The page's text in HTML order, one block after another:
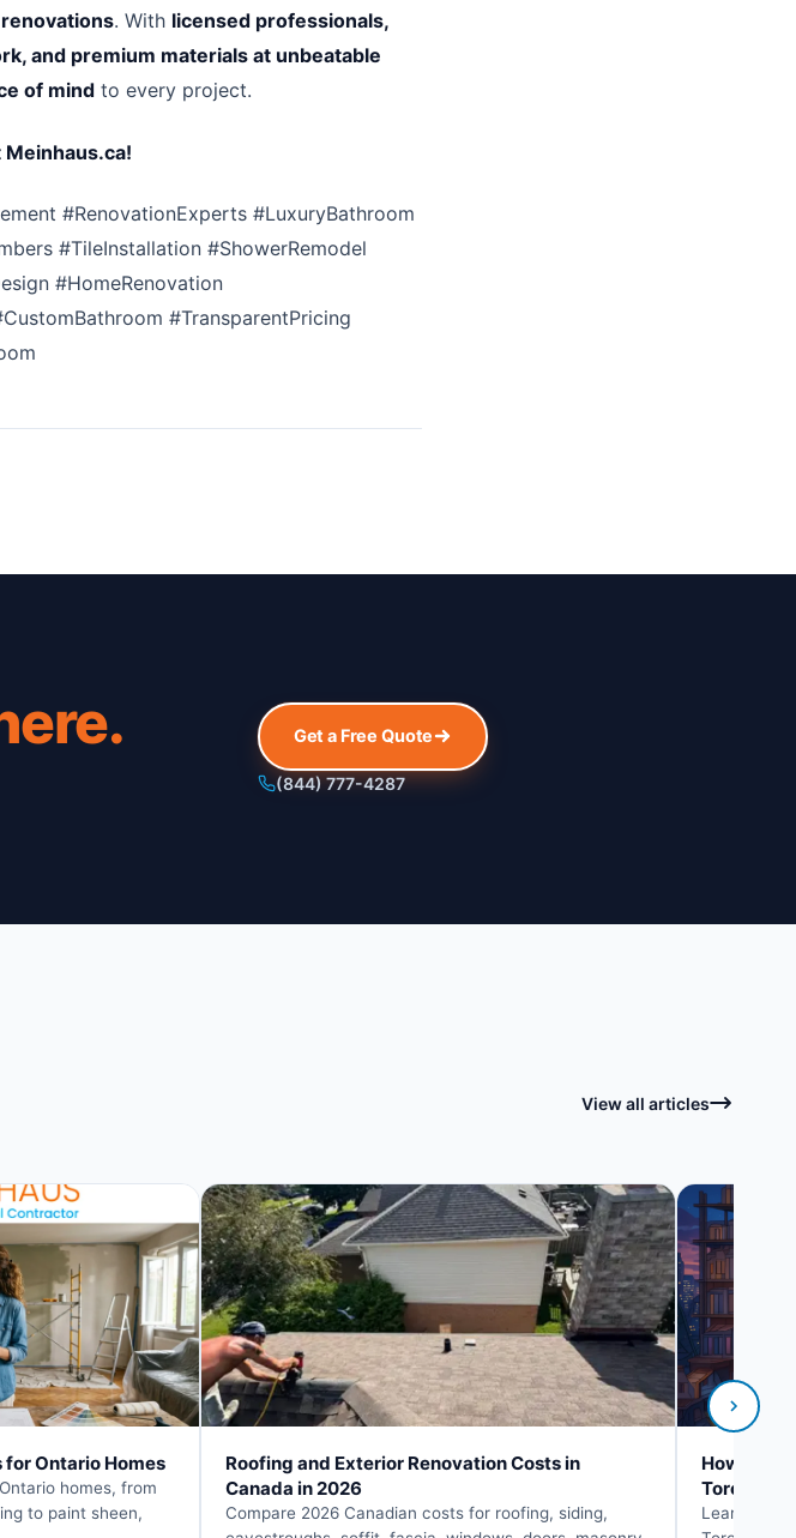
. With licensed professionals,
and premium materials at unbeatable
of mind to every project.
#RenovationExperts #LuxuryBathroom
#TileInstallation #ShowerRemodel
#HomeRenovation
#TransparentPricing
Get a Free Quote
(844) 777-4287
View all articles
Ontario Homes
homes, from
to paint sheen,
Roofing and Exterior Renovation Costs in
Canada in 2026
Compare 2026 Canadian costs for roofing, siding,
How to
Toronto
Learn how